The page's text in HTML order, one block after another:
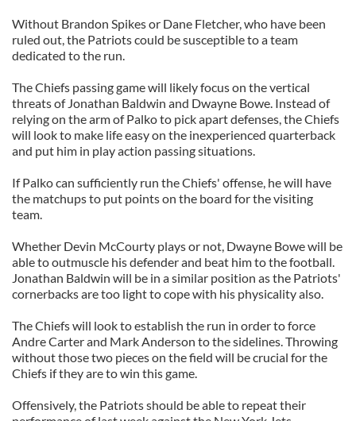
Without Brandon Spikes or Dane Fletcher, who have been
ruled out, the Patriots could be susceptible to a team
dedicated to the run.
The Chiefs passing game will likely focus on the vertical
threats of Jonathan Baldwin and Dwayne Bowe. Instead of
relying on the arm of Palko to pick apart defenses, the Chiefs
will look to make life easy on the inexperienced quarterback
and put him in play action passing situations.
If Palko can sufficiently run the Chiefs' offense, he will have
the matchups to put points on the board for the visiting
team.
Whether Devin McCourty plays or not, Dwayne Bowe will be
able to outmuscle his defender and beat him to the football.
Jonathan Baldwin will be in a similar position as the Patriots'
cornerbacks are too light to cope with his physicality also.
The Chiefs will look to establish the run in order to force
Andre Carter and Mark Anderson to the sidelines. Throwing
without those two pieces on the field will be crucial for the
Chiefs if they are to win this game.
Offensively, the Patriots should be able to repeat their